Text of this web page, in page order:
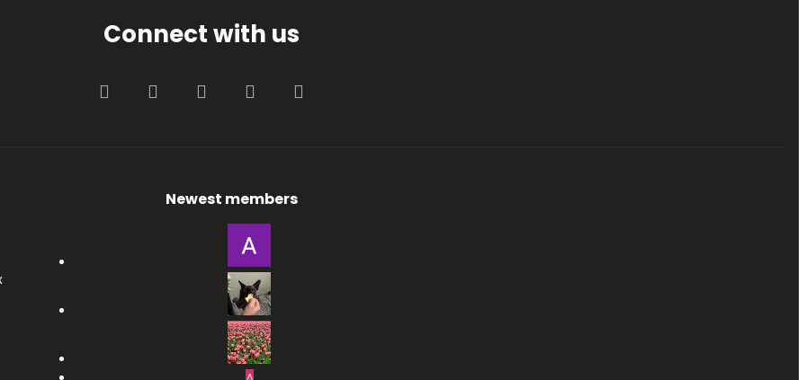
Connect with us
FacebookTwitter youtube Contact us
Newest members